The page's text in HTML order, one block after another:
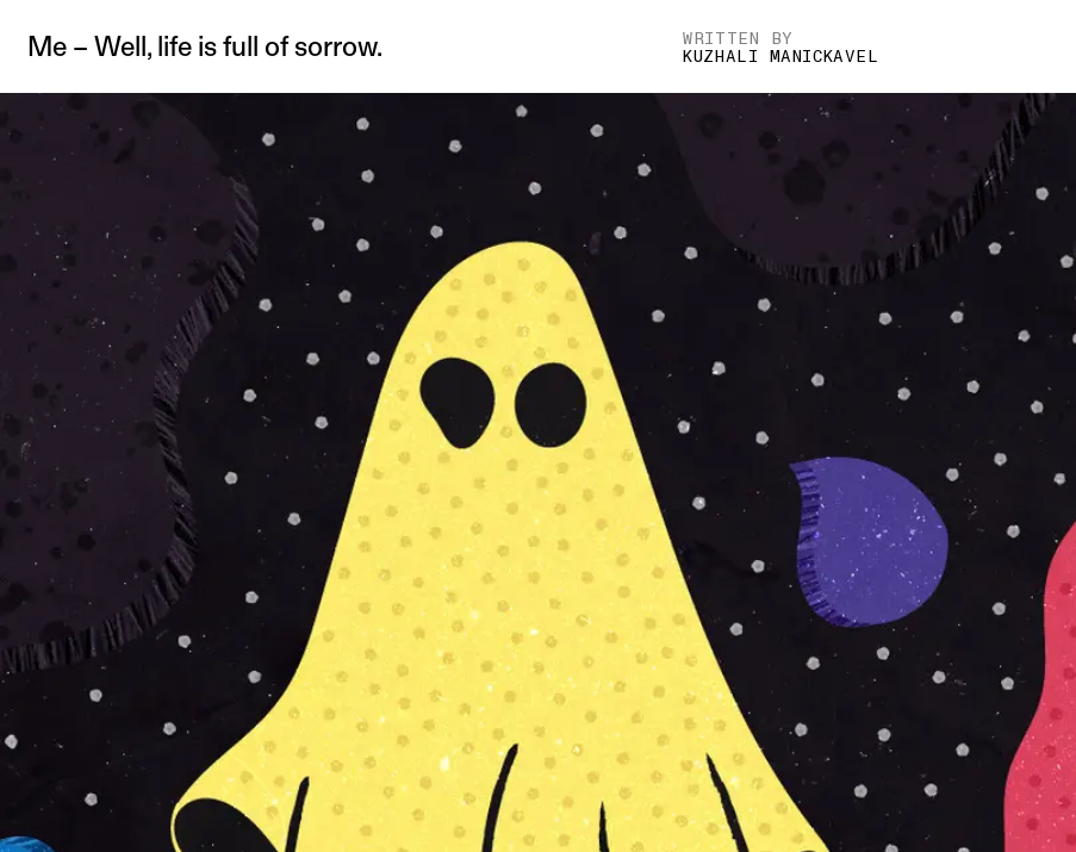
Me – Well, life is full of sorrow. WRITTEN BY
KUZHALI MANICKAVEL